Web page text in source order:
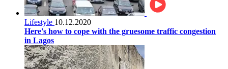
Lifestyle 10.12.2020
Here's how to cope with the gruesome traffic congestion
in Lagos